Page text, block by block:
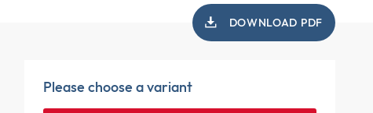
DOWNLOAD PDF
Please choose a variant